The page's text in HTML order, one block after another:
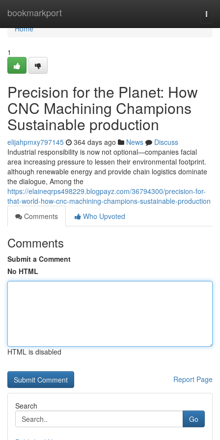
bookmarkport
Home
Home
1
Precision for the Planet: How
CNC Machining Champions
Sustainable production
elijahpmxy797145 364 days ago News
Discuss
Industrial responsibility is now not optional—companies facial
area increasing pressure to lessen their environmental footprint.
although renewable energy and provide chain logistics dominate
the dialogue, Among the
https://elaineqrps498229.blogpayz.com/36794300/precision-for-
that-world-how-cnc-machining-champions-sustainable-production
Comments
Who Upvoted
Comments
Submit a Comment
No HTML
HTML is disabled
Report Page
Search
Go